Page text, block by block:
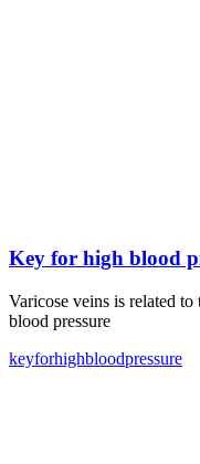
Key for high blood
Varicose veins is related
blood pressure
keyforhighbloodpressure